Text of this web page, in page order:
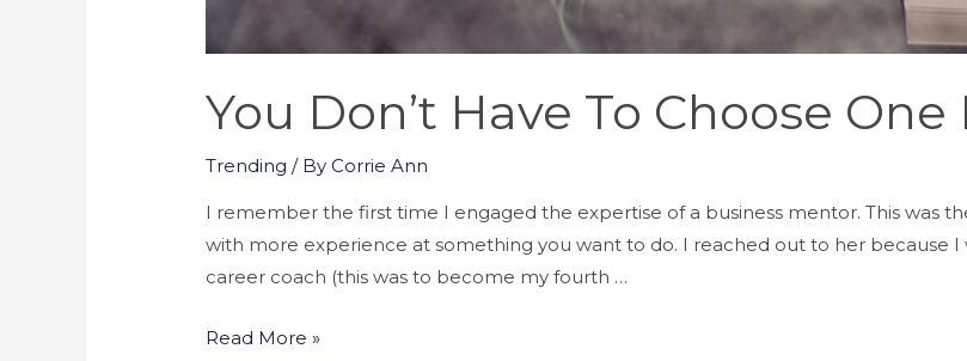
You Don’t Have To Choose One
Trending / ByCorrie Ann
I remember the first time I engaged the expertise of a business mentor. This was
with more experience at something you want to do. I reached out to her because I
career coach (this was to become my fourth …
You
Read More »